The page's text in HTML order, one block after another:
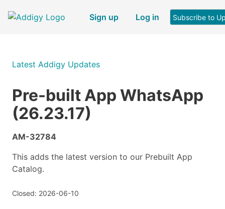
Sign up Log in Subscribe to
Latest Addigy Updates
Pre-built App WhatsApp
(26.23.17)
AM-32784
This adds the latest version to our Prebuilt App
Catalog.
Closed: 2026-06-10